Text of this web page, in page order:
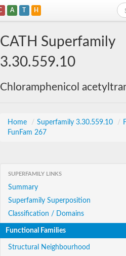
A T H
CATH Superfamily
3.30.559.10
Chloramphenicol
Home / Superfamily 3.30.559.10 /
FunFam 267
SUPERFAMILY LINKS
Summary
Superfamily Superposition
Classification / Domains
Functional Families
Structural Neighbourhood